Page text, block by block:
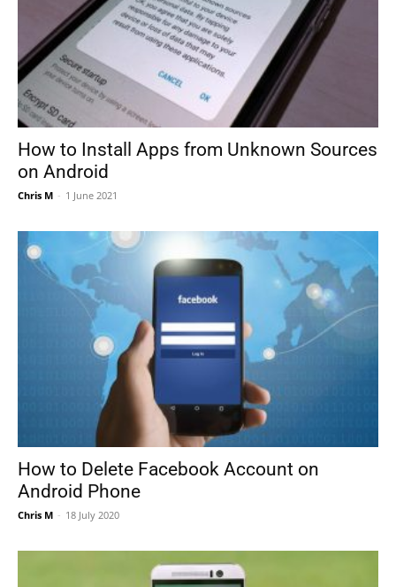
How to Install Apps from Unknown Sources
on Android
Chris M - 1 June 2021
How to Delete Facebook Account on
Android Phone
Chris M - 18 July 2020